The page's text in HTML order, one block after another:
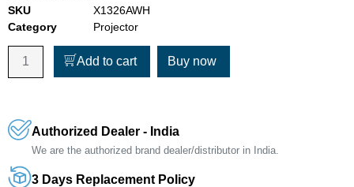
SKU
X1326AWH
Category
Projector
Add to cart Buy now
Authorized Dealer - India
We are the authorized brand dealer/distributor in India.
3 Days Replacement Policy